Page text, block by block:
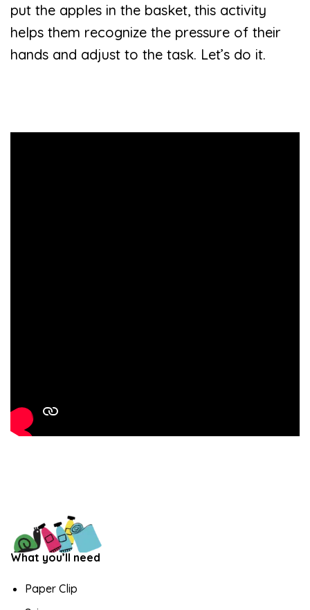
put the apples in the basket, this activity
helps them recognize the pressure of their
hands and adjust to the task. Let’s do it.
What you’ll need
Paper Clip